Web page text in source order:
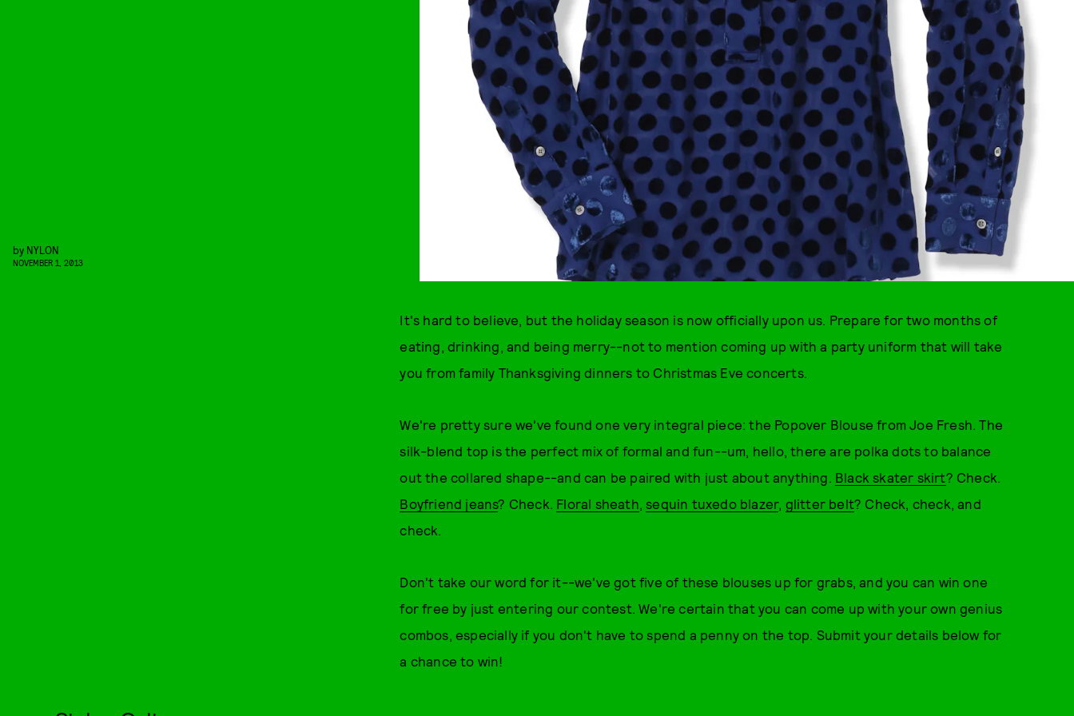
by NYLON
NOVEMBER 1, 2013
It's hard to believe, but the holiday season is now officially upon us. Prepare for two months of
eating, drinking, and being merry--not to mention coming up with a party uniform that will take
you from family Thanksgiving dinners to Christmas Eve concerts.
We're pretty sure we've found one very integral piece: the Popover Blouse from Joe Fresh. The
silk-blend top is the perfect mix of formal and fun--um, hello, there are polka dots to balance
out the collared shape--and can be paired with just about anything. Black skater skirt? Check.
Boyfriend jeans? Check. Floral sheath,sequin tuxedo blazer, glitter belt? Check, check, and
check.
Don't take our word for it--we've got five of these blouses up for grabs, and you can win one
for free by just entering our contest. We're certain that you can come up with your own genius
combos, especially if you don't have to spend a penny on the top. Submit your details below for
a chance to win!